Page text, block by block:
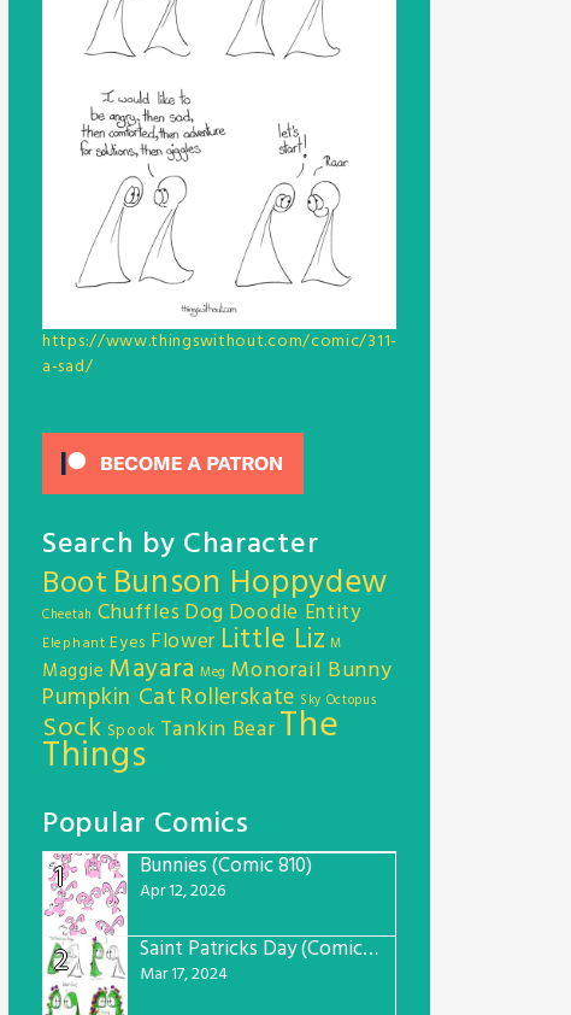
https://www.thingswithout.com/comic/311-
a-sad/
Search by Character
Boot Bunson Hoppydew
Cheetah Chuffles Dog Doodle Entity
Elephant Eyes Flower Little Liz M
Maggie Mayara Meg Monorail Bunny
Pumpkin Cat Rollerskate Sky Octopus
Sock Spook Tankin BearThe
Things
Popular Comics
1
Bunnies (Comic 810)
Apr 12, 2026
2 Saint Patricks Day (Comic #763)
Mar 17, 2024